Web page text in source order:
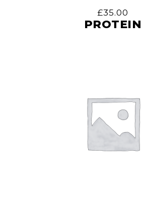
£35.00
PROTEIN